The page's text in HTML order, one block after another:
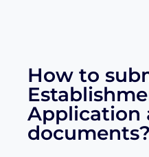
How to
Application
documents?